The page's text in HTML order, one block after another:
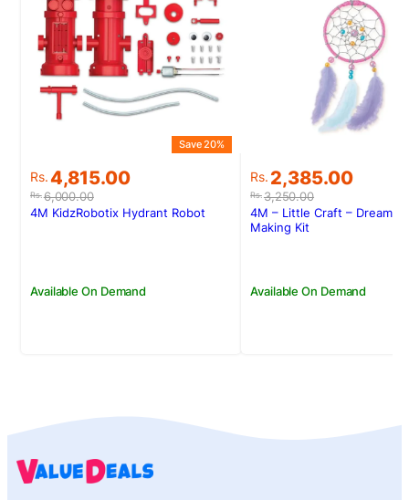
Rs.6,000.00
Original
price
was:
Rs.4,815.00
Current
price
is:
Save 20%
Available On Demand
4M KidzRobotix Hydrant Robot
Rs.3,250.00
Original
price
was:
Rs.3,250.00.
Rs. 2,385.00
Current
price
is:
Rs.2,385.00.
Available On Demand
4M – Little Craft – Dream
Making Kit